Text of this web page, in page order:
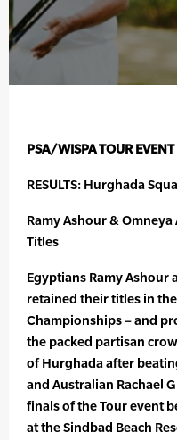
PSA/WISPA TOUR
RESULTS: Hurghada
Ramy Ashour &
Titles
Egyptians Ramy Ashour
retained their titles in
Championships – and
the packed partisan
of Hurghada after
and Australian Rachael
finals of the Tour event
at the Sindbad Beach